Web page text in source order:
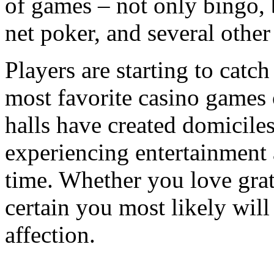
net poker, and several
Players are starting to
most favorite casino
halls have created
experiencing
time. Whether you love
certain you most likely
affection.